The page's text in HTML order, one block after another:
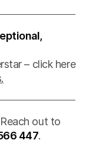
– click here
Reach out to
447.